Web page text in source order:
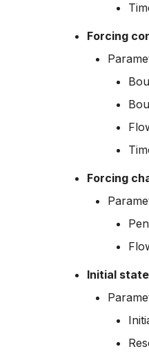
Forcing
Forcing
Initial